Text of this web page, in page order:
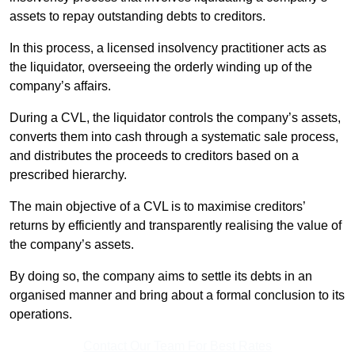
assets to repay outstanding debts to creditors.
In this process, a licensed insolvency practitioner acts as
the liquidator, overseeing the orderly winding up of the
company’s affairs.
During a CVL, the liquidator controls the company’s assets,
converts them into cash through a systematic sale process,
and distributes the proceeds to creditors based on a
prescribed hierarchy.
The main objective of a CVL is to maximise creditors’
returns by efficiently and transparently realising the value of
the company’s assets.
By doing so, the company aims to settle its debts in an
organised manner and bring about a formal conclusion to its
operations.